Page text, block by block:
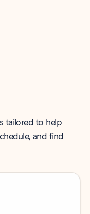
tailored to help
and find